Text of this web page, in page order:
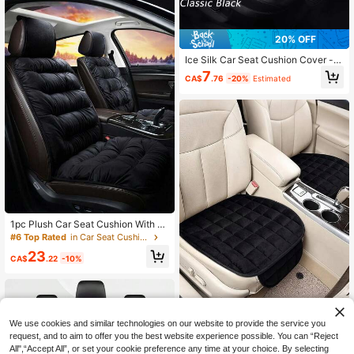
1pc Plush Car Seat Cushion With B
ackrest, Thick & Warm, Suitable For
All Car Models, Comfortable Warmt
h In Winter, Best Gift Choice For Frie
hristmas, Valentine's Day, Parents,
Halloween, Thanksgiving, Birthday,
New Year And Other Occasions, Ca
w Year Gift.
#6 Top Rated in Car Seat Cushion
CA$23.22 -10%
20% OFF
Ice Silk Car Seat Cushion Cover - C
ool, Breathable And Non-Slip - All S
eason Single Seat Pad - Suitable F
CA$7.76 -20% Estimated
1pc Whole-Piece Open-Back Plush
Car Seat Cushion - Made Of Breath
We use cookies and similar technologies on our website to provide the service you
request, and to aim to offer you the best website experience possible. You can “Reject
All",“Accept All”, or set your cookie preference any time at your choice. By selecting